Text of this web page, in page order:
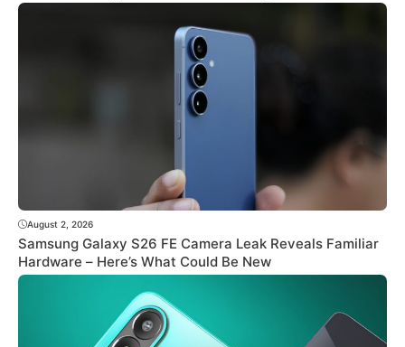
August 2, 2026
Samsung Galaxy S26 FE Camera Leak Reveals Familiar
Hardware – Here’s What Could Be New